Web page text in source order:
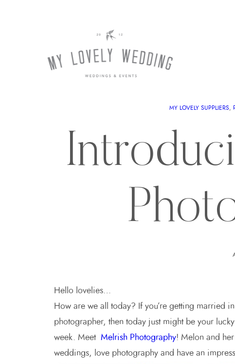
MY LOVELY SUPPLIERS
Hello lovelies…
How are we all today? If you’re getting married
photographer, then today just might be your
week. Meet Melrish Photography! Melon and
weddings, love photography and have an